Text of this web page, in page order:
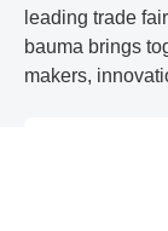
leading trade
bauma brings
makers,